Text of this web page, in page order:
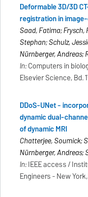
Deformable 3D/3D
registration in
Saad, Fatima; Frysch,
Stephan; Schulz,
Nürnberger, Andreas;
In:Computers in
Elsevier Science, Bd.
DDoS-UNet -
dynamic dual-
of dynamic MRI
Chatterjee, Soumick;
Nürnberger, Andreas;
In:IEEE access /
Engineers - New York,